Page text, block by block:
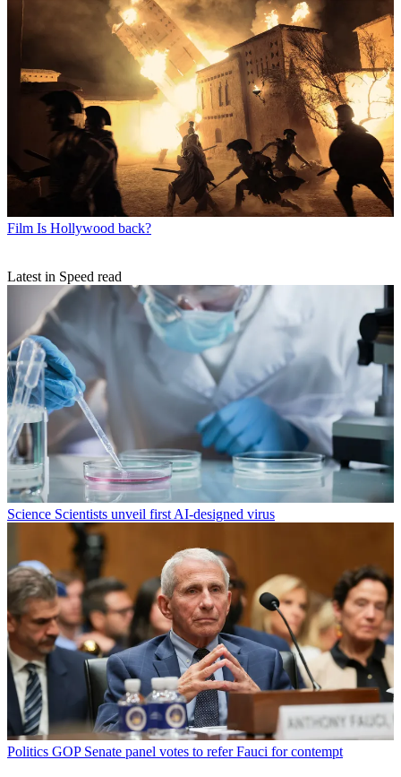
Film Is Hollywood back?
Latest in Speed read
Science Scientists unveil first AI-designed virus
Politics GOP Senate panel votes to refer Fauci for contempt